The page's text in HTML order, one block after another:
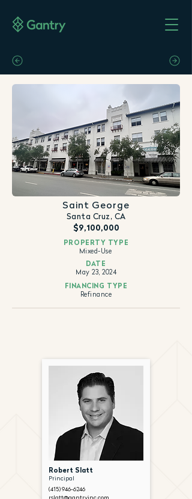
Saint George
Santa Cruz, CA
$9,100,000
PROPERTY TYPE
Mixed-Use
DATE
May 23, 2024
FINANCING TYPE
Refinance
Robert Slatt
Principal
(415) 946-6246
rslatt@gantryinc.com